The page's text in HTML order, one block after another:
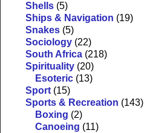
Shells (5)
Ships & Navigation (19)
Snakes (5)
Sociology (22)
South Africa (218)
Spirituality (20)
Esoteric (13)
Sport (15)
Sports & Recreation (143)
Boxing (2)
Canoeing (11)